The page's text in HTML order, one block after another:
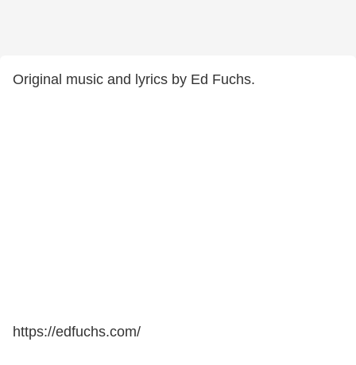
Original music and lyrics by Ed Fuchs.
https://edfuchs.com/